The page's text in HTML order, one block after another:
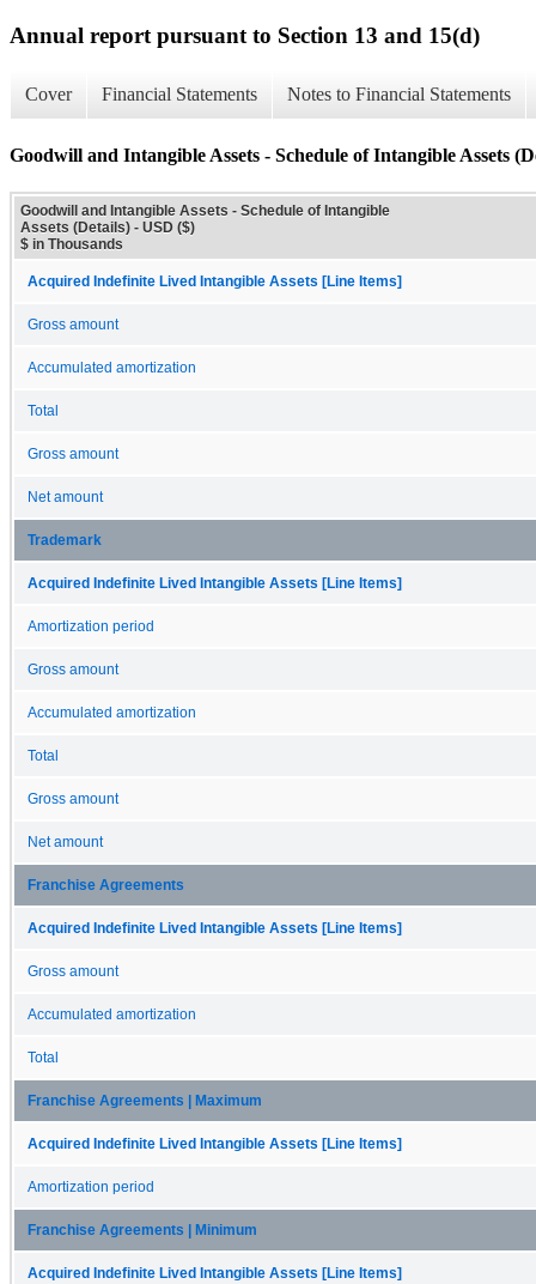
Annual report pursuant to Section 13 and 15(d)
Cover Financial Statements Notes to Financial Statements
Goodwill and Intangible Assets - Schedule of Intangible Assets
Goodwill and Intangible Assets - Schedule of Intangible
Assets (Details) - USD ($)
$ in Thousands
Acquired Indefinite Lived Intangible Assets [Line Items]
Gross amount
Accumulated amortization
Total
Gross amount
Net amount
Trademark
Acquired Indefinite Lived Intangible Assets [Line Items]
Amortization period
Gross amount
Accumulated amortization
Total
Gross amount
Net amount
Franchise Agreements
Acquired Indefinite Lived Intangible Assets [Line Items]
Gross amount
Accumulated amortization
Total
Franchise Agreements | Maximum
Acquired Indefinite Lived Intangible Assets [Line Items]
Amortization period
Franchise Agreements | Minimum
Acquired Indefinite Lived Intangible Assets [Line Items]